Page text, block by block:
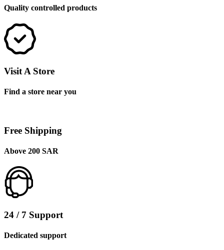
Quality controlled products
Visit A Store
Find a store near you
Free Shipping
Above 200 SAR
24 / 7 Support
Dedicated support